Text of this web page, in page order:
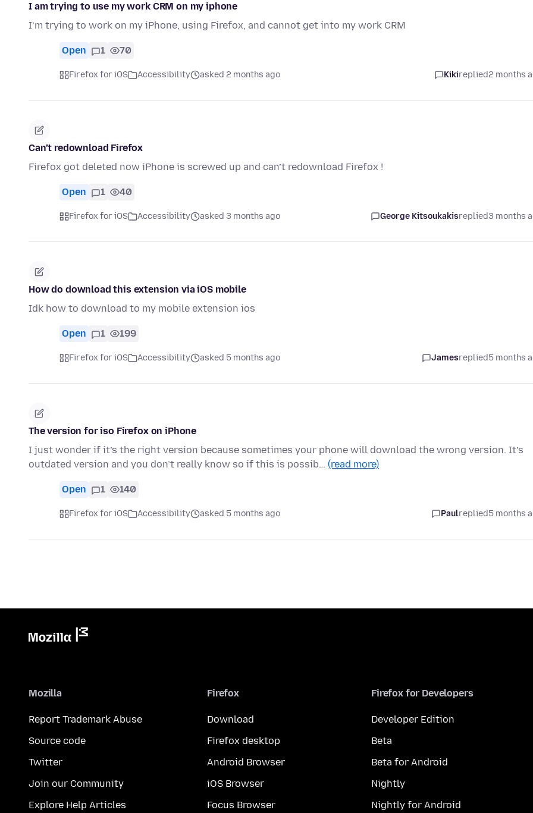
I am trying to use my work CRM on my iphone
I’m trying to work on my iPhone, using Firefox, and cannot get into my work CRM
Open 1 70
Firefox for iOS Accessibility asked 2 months ago Kikireplied2 months
Can’t redownload Firefox
Firefox got deleted now iPhone is screwed up and can’t redownload Firefox !
Open 1 40
Firefox for iOS Accessibility asked 3 months ago George Kitsoukakisreplied3 months
How do download this extension via iOS mobile
Idk how to download to my mobile extension ios
Open 1 199
Firefox for iOS Accessibility asked 5 months ago Jamesreplied5 months
The version for iso Firefox on iPhone
I just wonder if it’s the right version because sometimes your phone will download the wrong version. It’s
outdated version and you don’t really know so if this is possib… (read more)
Open 1 140
Firefox for iOS Accessibility asked 5 months ago Paulreplied5 months
Mozilla
Report Trademark Abuse
Source code
Twitter
Join our Community
Explore Help Articles
Firefox
Download
Firefox desktop
Android Browser
iOS Browser
Focus Browser
Firefox for Developers
Developer Edition
Beta
Beta for Android
Nightly
Nightly for Android